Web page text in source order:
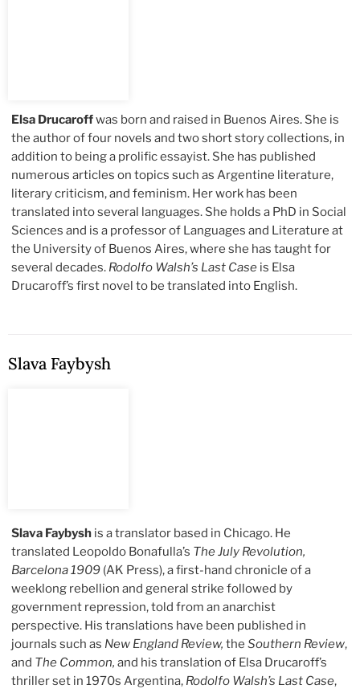
Elsa Drucaroffwas born and raised in Buenos Aires. She is
the author of four novels and two short story collections, in
addition to being a prolific essayist. She has published
numerous articles on topics such as Argentine literature,
literary criticism, and feminism. Her work has been
translated into several languages. She holds a PhD in Social
Sciences and is a professor of Languages and Literature at
the University of Buenos Aires, where she has taught for
several decades. Rodolfo Walsh’s Last Case is Elsa
Drucaroff’s first novel to be translated into English.
Slava Faybysh
Slava Faybysh is a translator based in Chicago. He
translated Leopoldo Bonafulla’s The July Revolution,
Barcelona 1909 (AK Press), a first-hand chronicle of a
weeklong rebellion and general strike followed by
government repression, told from an anarchist
perspective. His translations have been published in
journals such as New England Review, theSouthern Review,
and The Common,and his translation of Elsa Drucaroff’s
thriller set in 1970s Argentina, Rodolfo Walsh’s Last Case,